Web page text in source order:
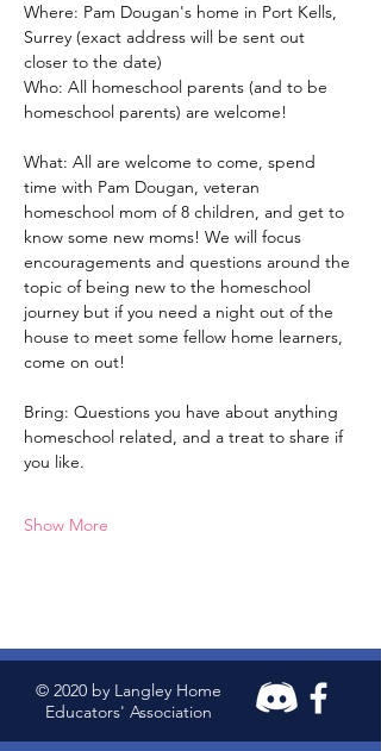
Where: Pam Dougan's home in Port Kells,
Surrey (exact address will be sent out
closer to the date)
Who: All homeschool parents (and to be
homeschool parents) are welcome!
What: All are welcome to come, spend
time with Pam Dougan, veteran
homeschool mom of 8 children, and get to
know some new moms! We will focus
encouragements and questions around the
topic of being new to the homeschool
journey but if you need a night out of the
house to meet some fellow home learners,
come on out!
Bring: Questions you have about anything
homeschool related, and a treat to share if
you like.
Show More
© 2020 by Langley Home
Educators' Association